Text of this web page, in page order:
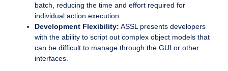
batch, reducing the time and effort required for
individual action execution.
Development Flexibility: ASSL presents developers
with the ability to script out complex object models that
can be difficult to manage through the GUI or other
interfaces.